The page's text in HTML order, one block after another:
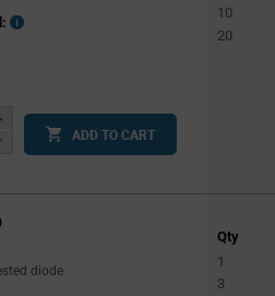
Increase
Button
Decrease
ADD TO CART
10
20
diode
Qty
1
3